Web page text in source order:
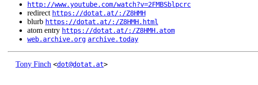
http://www.youtube.com/watch?v=2FMBSblpcrc
redirect https://dotat.at/:/Z8HMH
blurb https://dotat.at/:/Z8HMH.html
atom entry https://dotat.at/:/Z8HMH.atom
web.archive.org archive.today
Tony Finch <dot@dotat.at>